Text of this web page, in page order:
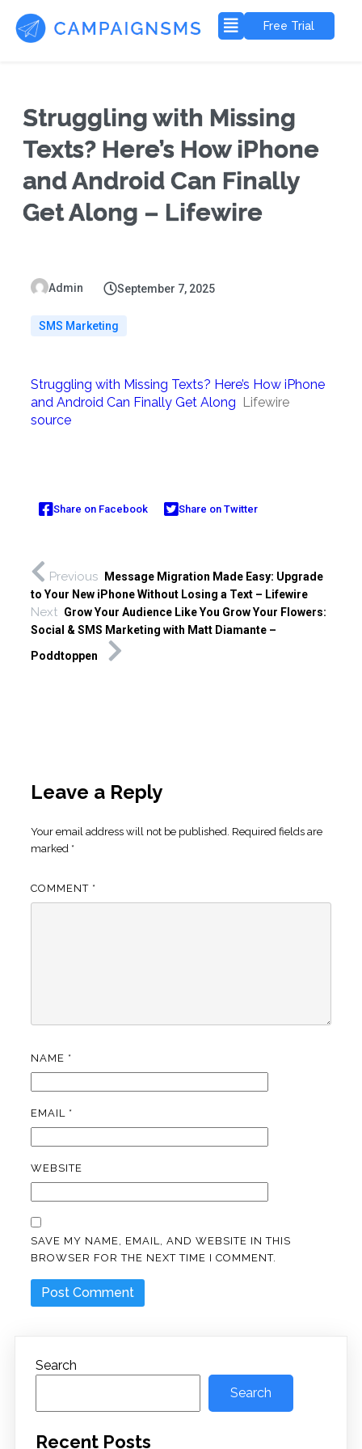
Free Trial
Struggling with Missing
Texts? Here’s How iPhone
and Android Can Finally
Get Along – Lifewire
Admin September 7, 2025
SMS Marketing
Struggling with Missing Texts? Here’s How iPhone
and Android Can Finally Get Along Lifewire
source
Share on Facebook Share on Twitter
Previous
Message Migration Made Easy: Upgrade
to Your New iPhone Without Losing a Text – Lifewire
Next Grow Your Audience Like You Grow Your Flowers:
Social & SMS Marketing with Matt Diamante –
Poddtoppen
Leave a Reply
Your email address will not be published. Required fields are
marked *
COMMENT *
NAME *
EMAIL *
WEBSITE
SAVE MY NAME, EMAIL, AND WEBSITE IN THIS
BROWSER FOR THE NEXT TIME I COMMENT.
Search
Search
Recent Posts